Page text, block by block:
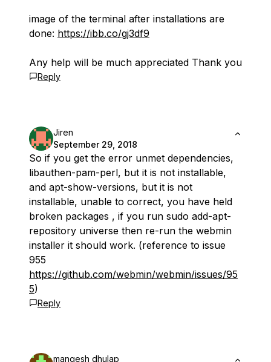
image of the terminal after installations are
done: https://ibb.co/gj3df9
Any help will be much appreciated Thank you
Reply
Jiren
September 29, 2018
So if you get the error unmet dependencies,
libauthen-pam-perl, but it is not installable,
and apt-show-versions, but it is not
installable, unable to correct, you have held
broken packages , if you run sudo add-apt-
repository universe then re-run the webmin
installer it should work. (reference to issue
955
https://github.com/webmin/webmin/issues/95
5)
Reply
mangesh dhulap